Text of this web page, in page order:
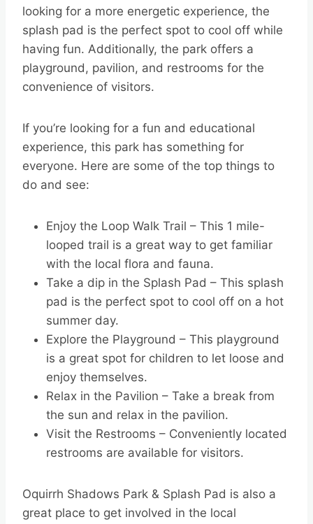
looking for a more energetic experience, the
splash pad is the perfect spot to cool off while
having fun. Additionally, the park offers a
playground, pavilion, and restrooms for the
convenience of visitors.
If you’re looking for a fun and educational
experience, this park has something for
everyone. Here are some of the top things to
do and see:
Enjoy the Loop Walk Trail – This 1 mile-
looped trail is a great way to get familiar
with the local flora and fauna.
Take a dip in the Splash Pad – This splash
pad is the perfect spot to cool off on a hot
summer day.
Explore the Playground – This playground
is a great spot for children to let loose and
enjoy themselves.
Relax in the Pavilion – Take a break from
the sun and relax in the pavilion.
Visit the Restrooms – Conveniently located
restrooms are available for visitors.
Oquirrh Shadows Park & Splash Pad is also a
great place to get involved in the local